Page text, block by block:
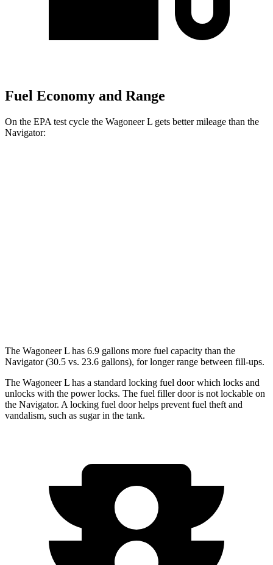
Fuel Economy and Range
On the EPA test cycle the Wagoneer L gets better mileage than the
Navigator:
The Wagoneer L has 6.9 gallons more fuel capacity than the
Navigator(30.5 vs. 23.6 gallons), for longer range between fill-ups.
The Wagoneer L has a standard locking fuel door which locks and
unlocks with the power locks. The fuel filler door is not lockable on
the Navigator. A locking fuel door helps prevent fuel theft and
vandalism, such as sugar in the tank.